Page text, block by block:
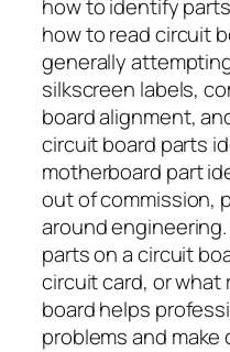
how to identify
how to read circuit
generally
silkscreen labels,
board alignment,
circuit board parts
motherboard part
out of commission,
around
parts on a circuit
circuit card, or what
board helps
problems and